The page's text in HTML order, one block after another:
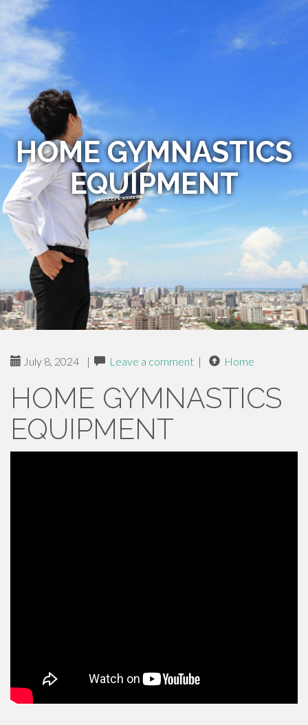
HOME GYMNASTICS
EQUIPMENT
July 8, 2024 | Leave a comment | Home
HOME GYMNASTICS
EQUIPMENT